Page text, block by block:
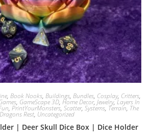
, Book Nooks, Buildings, Bundles, Cosplay, Critters,
, GameScape 3D, Home Decor, Jewelry,Layers In
, PrintYourMonsters, Scatter, Systems, Terrain, The
Dragons Rest, Uncategorized
| Deer Skull Dice Box | Dice Holder